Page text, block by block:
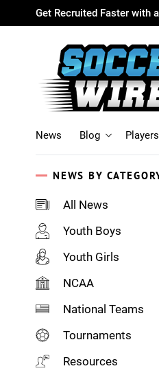
Get Recruited Faster with
News Blog Players
NEWS BY
All News
Youth Boys
Youth Girls
NCAA
National Teams
Tournaments
Resources